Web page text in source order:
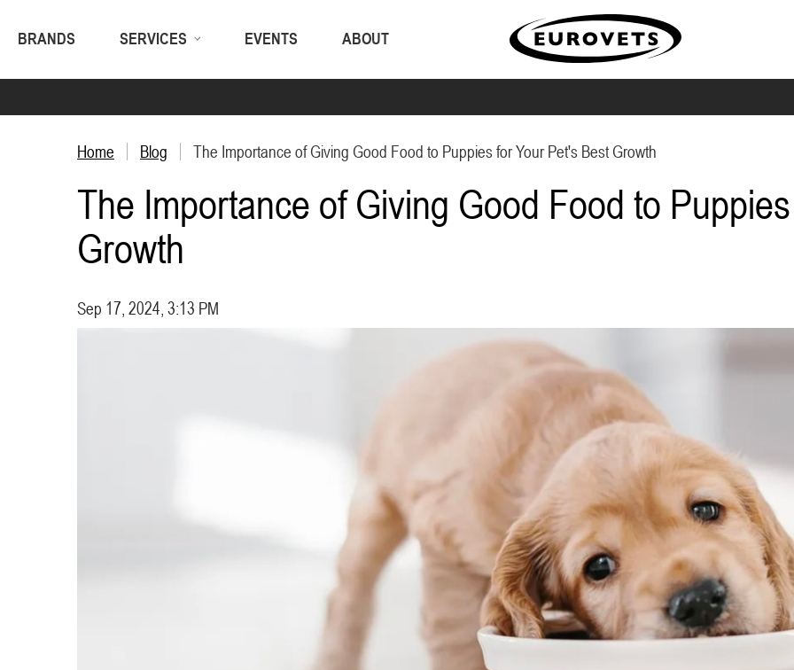
BRANDS SERVICES EVENTS ABOUT
Home Blog The Importance of Giving Good Food to Puppies for Your Pet's Best Growth
The Importance of Giving Good Food to
Growth
Sep 17, 2024, 3:13 PM